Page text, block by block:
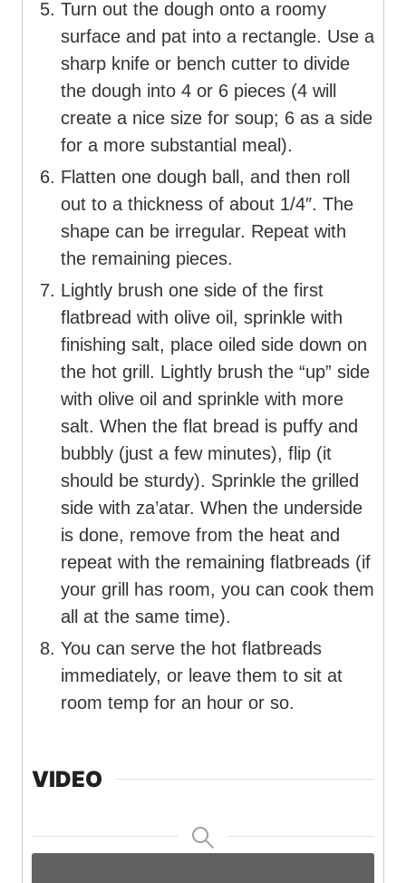
Turn out the dough onto a roomy
surface and pat into a rectangle. Use a
sharp knife or bench cutter to divide
the dough into 4 or 6 pieces (4 will
create a nice size for soup; 6 as a side
for a more substantial meal).
Flatten one dough ball, and then roll
out to a thickness of about 1/4″. The
shape can be irregular. Repeat with
the remaining pieces.
Lightly brush one side of the first
flatbread with olive oil, sprinkle with
finishing salt, place oiled side down on
the hot grill. Lightly brush the “up” side
with olive oil and sprinkle with more
salt. When the flat bread is puffy and
bubbly (just a few minutes), flip (it
should be sturdy). Sprinkle the grilled
side with za’atar. When the underside
is done, remove from the heat and
repeat with the remaining flatbreads (if
your grill has room, you can cook them
all at the same time).
You can serve the hot flatbreads
immediately, or leave them to sit at
room temp for an hour or so.
VIDEO